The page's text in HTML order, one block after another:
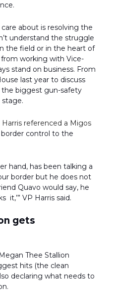
about is resolving the
understand the struggle
the field or in the heart of
working with Vice-
stand on business. From
last year to discuss
the biggest gun-safety
stage.
Harris referenced a Migos
control to the
hand, has been talking a
border but he does not
Quavo would say, he
it,’” VP Harris said.
gets
Thee Stallion
hits (the clean
declaring what needs to